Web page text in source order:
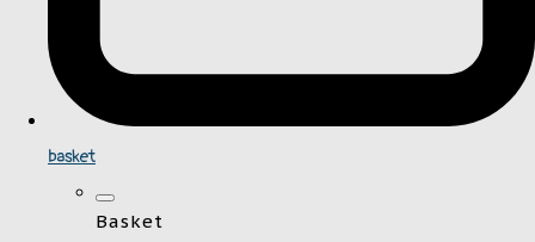
basket
Basket